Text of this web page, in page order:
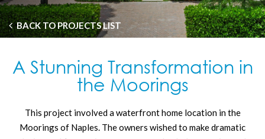
BACK TO PROJECTS LIST
A Stunning Transformation in
the Moorings
This project involved a waterfront home location in the
Moorings of Naples. The owners wished to make dramatic